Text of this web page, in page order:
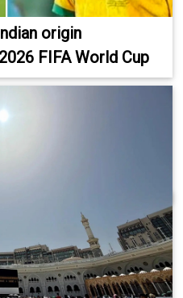
origin
FIFA World Cup